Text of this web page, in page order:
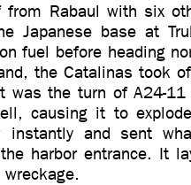
Rabaul with six
Japanese base at
fuel before heading
the Catalinas took
was the turn of A24-
causing it to
instantly and sent
harbor entrance. It